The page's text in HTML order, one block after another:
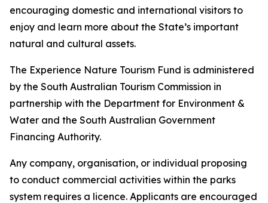
encouraging domestic and international visitors to
enjoy and learn more about the State’s important
natural and cultural assets.
The Experience Nature Tourism Fund is administered
by the South Australian Tourism Commission in
partnership with the Department for Environment &
Water and the South Australian Government
Financing Authority.
Any company, organisation, or individual proposing
to conduct commercial activities within the parks
system requires a licence. Applicants are encouraged